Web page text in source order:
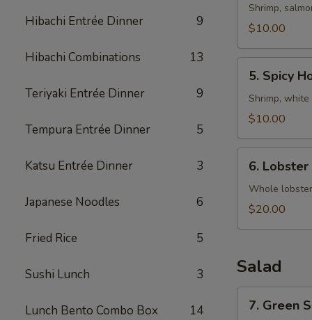
Hibachi Entrée Dinner 9
Hibachi Combinations 13
Teriyaki Entrée Dinner 9
Tempura Entrée Dinner 5
Katsu Entrée Dinner 3
Japanese Noodles 6
Fried Rice 5
Sushi Lunch 3
Lunch Bento Combo Box 14
Soup
Shrimp,
$10.00
Spicy
House
Special
5. Spicy
Shrimp,
$10.00
Lobster
Miso
Soup
6. Lobster
Whole
$20.00
Salad
Green
7. Green